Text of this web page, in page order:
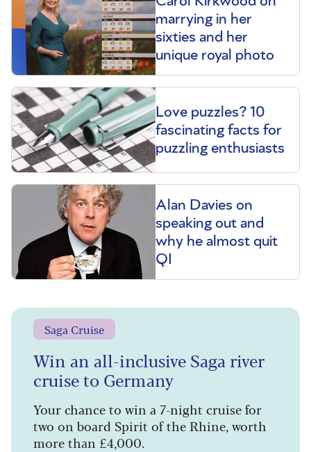
marrying in her
sixties and her
unique royal photo
Love puzzles? 10
fascinating facts for
puzzling enthusiasts
Alan Davies on
speaking out and
why he almost quit
QI
Saga Cruise
Win an all-inclusive Saga river
cruise to Germany
Your chance to win a 7-night cruise for
two on board Spirit of the Rhine, worth
more than £4,000.